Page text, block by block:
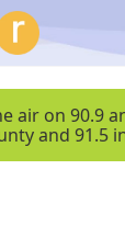
air on 90.9
and 91.5